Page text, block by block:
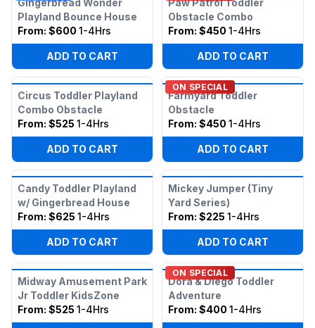
Gingerbread Wonder
Playland Bounce House
From: $600 1-4Hrs
ADD TO CART
Paw Patrol Toddler
Obstacle Combo
From: $450 1-4Hrs
ADD TO CART
Circus Toddler Playland
Combo Obstacle
From: $525 1-4Hrs
ADD TO CART
ON SPECIAL
Farmyard Toddler
Obstacle
From: $450 1-4Hrs
ADD TO CART
Candy Toddler Playland
w/ Gingerbread House
From: $625 1-4Hrs
ADD TO CART
Mickey Jumper (Tiny
Yard Series)
From: $225 1-4Hrs
ADD TO CART
Midway Amusement Park
Jr Toddler KidsZone
From: $525 1-4Hrs
ON SPECIAL
Dora & Diego Toddler
Adventure
From: $400 1-4Hrs